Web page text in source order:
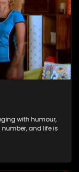
with humour,
and life is